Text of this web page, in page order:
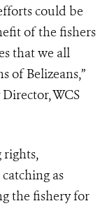
could be
of the fishers
that we all
of Belizeans,”
WCS
rights,
as
the fishery for